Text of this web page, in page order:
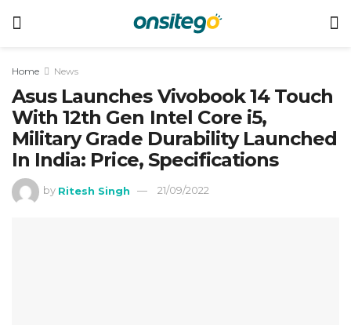
Home News
Asus Launches Vivobook 14 Touch
With 12th Gen Intel Core i5,
Military Grade Durability Launched
In India: Price, Specifications
by Ritesh Singh 21/09/2022